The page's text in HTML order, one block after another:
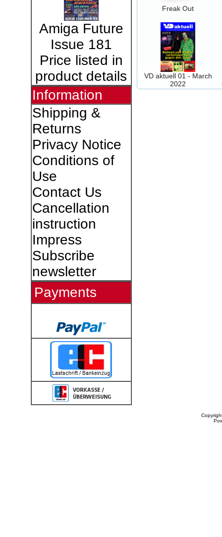
Amiga Future
Issue 181
Price listed in
product details
Information
Shipping &
Returns
Privacy Notice
Conditions of
Use
Contact Us
Cancellation
instruction
Impress
Subscribe
newsletter
Payments
Freak Out
VD aktuell 01 - March
2022